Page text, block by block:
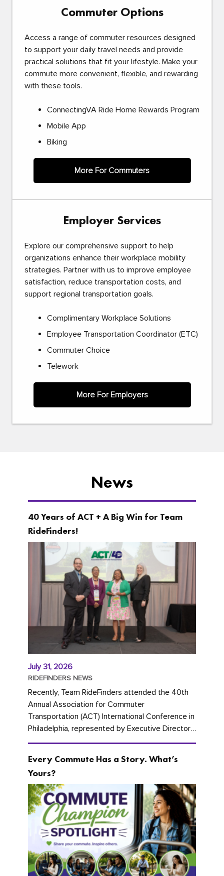
Commuter Options
Access a range of commuter resources designed
to support your daily travel needs and provide
practical solutions that fit your lifestyle. Make your
commute more convenient, flexible, and rewarding
with these tools.
ConnectingVA Ride Home Rewards Program
Mobile App
Biking
More For Commuters
Employer Services
Explore our comprehensive support to help
organizations enhance their workplace mobility
strategies. Partner with us to improve employee
satisfaction, reduce transportation costs, and
support regional transportation goals.
Complimentary Workplace Solutions
Employee Transportation Coordinator (ETC)
Commuter Choice
Telework
More For Employers
News
40 Years of ACT + A Big Win for Team
RideFinders!
July 31, 2026
RIDEFINDERS NEWS
Recently, Team RideFinders attended the 40th
Annual Association for Commuter
Transportation (ACT) International Conference in
Philadelphia, represented by Executive Director
Cherika Ruffin and Account Executive Brigitte
Every Commute Has a Story. What’s
Yours?